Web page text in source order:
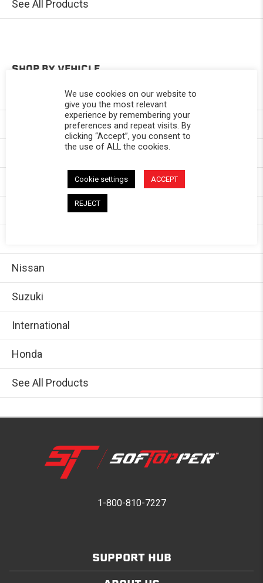
See All Products
SHOP BY VEHICLE
Nissan
Suzuki
International
Honda
See All Products
1-800-810-7227
SUPPORT HUB
We use cookies on our website to
give you the most relevant
experience by remembering your
preferences and repeat visits. By
clicking “Accept”, you consent to
the use of ALL the cookies.
Cookie settings ACCEPT
REJECT